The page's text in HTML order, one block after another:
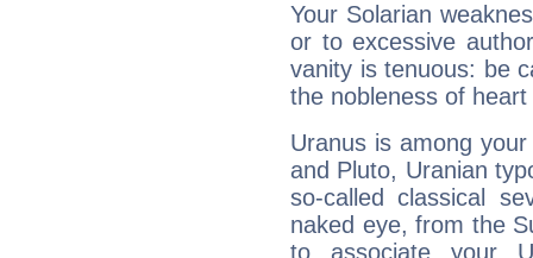
Your Solarian
or to excessive
vanity is tenuous: be
the nobleness of
Uranus is among
and Pluto, Uranian
so-called classical
naked eye, from the
to associate your